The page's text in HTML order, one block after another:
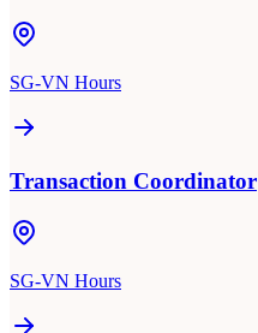
SG-VN Hours
Transaction Coordinator
SG-VN Hours